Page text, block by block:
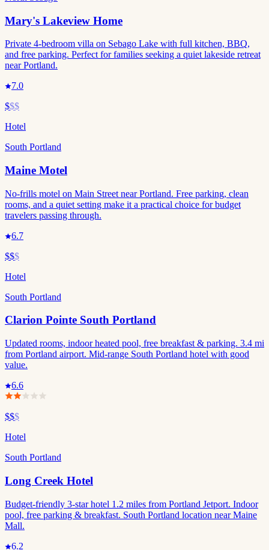
Mary's Lakeview Home
Private 4-bedroom villa on Sebago Lake with full kitchen, BBQ,
and free parking. Perfect for families seeking a quiet lakeside retreat
near Portland.
7.0
$$$
Hotel
South Portland
Maine Motel
No-frills motel on Main Street near Portland. Free parking, clean
rooms, and a quiet setting make it a practical choice for budget
travelers passing through.
6.7
$$$
Hotel
South Portland
Clarion Pointe South Portland
Updated rooms, indoor heated pool, free breakfast & parking. 3.4 mi
from Portland airport. Mid-range South Portland hotel with good
value.
6.6
$$$
Hotel
South Portland
Long Creek Hotel
Budget-friendly 3-star hotel 1.2 miles from Portland Jetport. Indoor
pool, free parking & breakfast. South Portland location near Maine
Mall.
6.2